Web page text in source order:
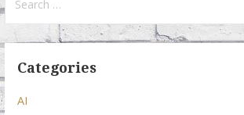
for:
Categories
AI